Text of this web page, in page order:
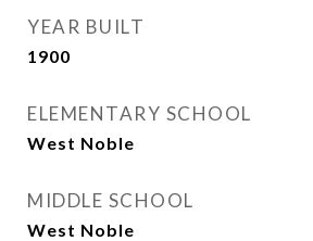
YEAR BUILT
1900
ELEMENTARY SCHOOL
West Noble
MIDDLE SCHOOL
West Noble